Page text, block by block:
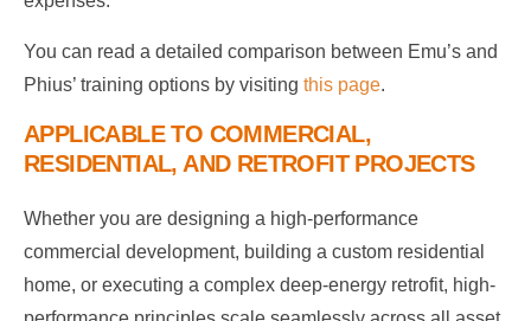
You can read a detailed comparison between Emu’s and
Phius’ training options by visiting this page.
APPLICABLE TO COMMERCIAL,
RESIDENTIAL, AND RETROFIT PROJECTS
Whether you are designing a high-performance
commercial development, building a custom residential
home, or executing a complex deep-energy retrofit, high-